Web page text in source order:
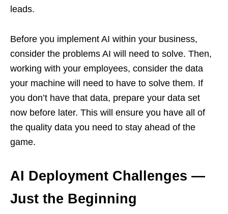
leads.
Before you implement AI within your business,
consider the problems AI will need to solve. Then,
working with your employees, consider the data
your machine will need to have to solve them. If
you don’t have that data, prepare your data set
now before later. This will ensure you have all of
the quality data you need to stay ahead of the
game.
AI Deployment Challenges —
Just the Beginning